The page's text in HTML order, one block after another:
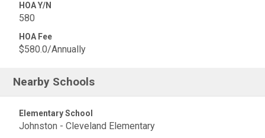
HOA Y/N
580
HOA Fee
$580.0/Annually
Nearby Schools
Elementary School
Johnston - Cleveland Elementary